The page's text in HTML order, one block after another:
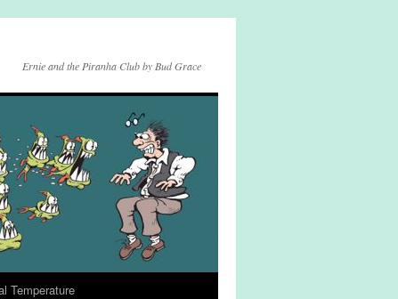
Ernie and the Piranha Club by Bud Grace
Temperature